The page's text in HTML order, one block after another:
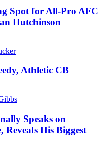
Spot for All-Pro AFC
Hutchinson
Athletic CB
Speaks on
Reveals His Biggest